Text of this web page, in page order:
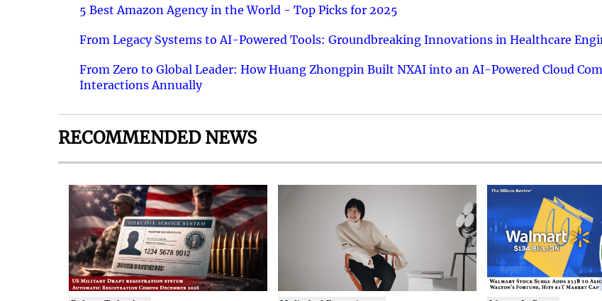
5 Best Amazon Agency in the World - Top Picks for 2025
From Legacy Systems to AI-Powered Tools: Groundbreaking Innovations in Healthcare
From Zero to Global Leader: How Huang Zhongpin Built NXAI into an AI-Powered Cloud
Interactions Annually
RECOMMENDED NEWS